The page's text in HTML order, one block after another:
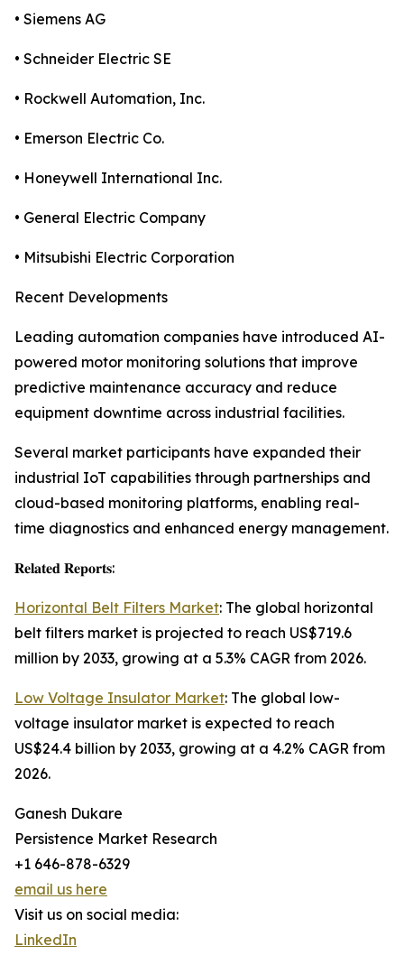
• Siemens AG
• Schneider Electric SE
• Rockwell Automation, Inc.
• Emerson Electric Co.
• Honeywell International Inc.
• General Electric Company
• Mitsubishi Electric Corporation
Recent Developments
Leading automation companies have introduced AI-
powered motor monitoring solutions that improve
predictive maintenance accuracy and reduce
equipment downtime across industrial facilities.
Several market participants have expanded their
industrial IoT capabilities through partnerships and
cloud-based monitoring platforms, enabling real-
time diagnostics and enhanced energy management.
𝐑𝐞𝐥𝐚𝐭𝐞𝐝 𝐑𝐞𝐩𝐨𝐫𝐭𝐬:
Horizontal Belt Filters Market: The global horizontal
belt filters market is projected to reach US$719.6
million by 2033, growing at a 5.3% CAGR from 2026.
Low Voltage Insulator Market: The global low-
voltage insulator market is expected to reach
US$24.4 billion by 2033, growing at a 4.2% CAGR from
2026.
Ganesh Dukare
Persistence Market Research
+1 646-878-6329
email us here
Visit us on social media:
LinkedIn